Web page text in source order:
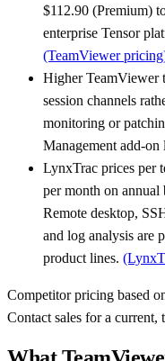
$112.90 (Premium)
enterprise Tensor
(TeamViewer
Higher TeamViewer
session channels
monitoring or
Management add-on
LynxTrac prices per
per month on
Remote desktop,
and log analysis are
product lines.
Competitor pricing based
Contact sales for a current,